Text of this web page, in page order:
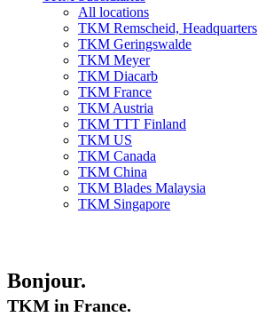
All locations
TKM Remscheid, Headquarters
TKM Geringswalde
TKM Meyer
TKM Diacarb
TKM France
TKM Austria
TKM TTT Finland
TKM US
TKM Canada
TKM China
TKM Blades Malaysia
TKM Singapore
Bonjour.
TKM in France.